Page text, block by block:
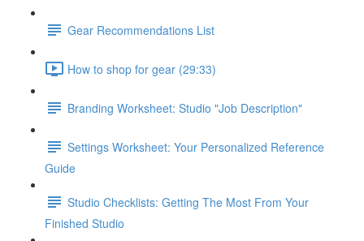
Gear Recommendations List
How to shop for gear (29:33)
Branding Worksheet: Studio "Job Description"
Settings Worksheet: Your Personalized Reference
Guide
Studio Checklists: Getting The Most From Your
Finished Studio